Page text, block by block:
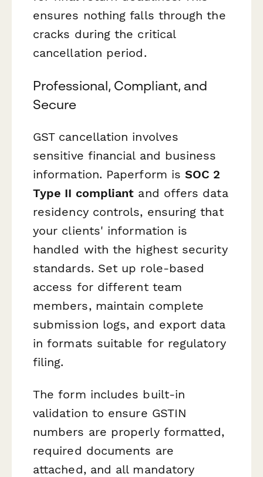
ensures nothing falls through the
cracks during the critical
cancellation period.
Professional, Compliant, and
Secure
GST cancellation involves
sensitive financial and business
information. Paperform isSOC 2
Type II compliant and offers data
residency controls, ensuring that
your clients' information is
handled with the highest security
standards. Set up role-based
access for different team
members, maintain complete
submission logs, and export data
in formats suitable for regulatory
filing.
The form includes built-in
validation to ensure GSTIN
numbers are properly formatted,
required documents are
attached, and all mandatory